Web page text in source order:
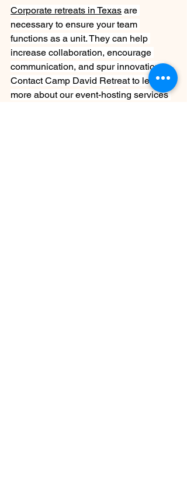
Corporate retreats in Texas are
necessary to ensure your team
functions as a unit. They can help
increase collaboration, encourage
communication, and spur innovation.
Contact Camp David Retreat to learn
more about our event-hosting services